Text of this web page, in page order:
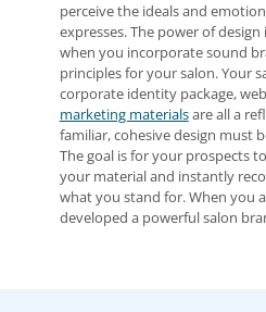
perceive the ideals and
expresses. The power of design
when you incorporate sound
principles for your salon. Your
corporate identity package,
marketing materialsare all a
familiar, cohesive design must
The goal is for your prospects
your material and instantly
what you stand for. When you
developed a powerful salon